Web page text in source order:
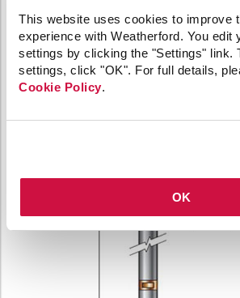
This website uses cookies to improve
experience with Weatherford. You edit
settings by clicking the "Settings" link.
settings, click "OK". For full details,
Cookie Policy.
OK
diameter
2.8 in.